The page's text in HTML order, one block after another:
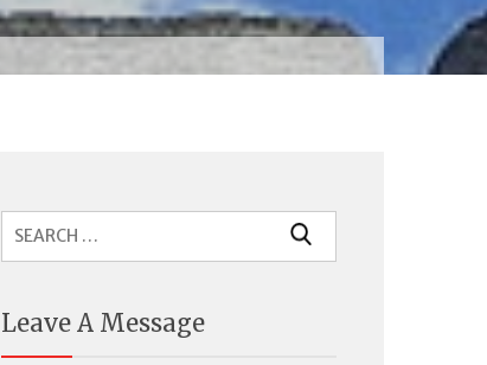
Search
Leave A Message